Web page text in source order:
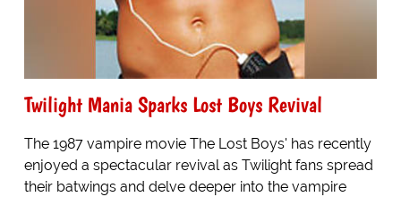
Twilight Mania Sparks Lost Boys Revival
The 1987 vampire movie The Lost Boys' has recently
enjoyed a spectacular revival as Twilight fans spread
their batwings and delve deeper into the vampire